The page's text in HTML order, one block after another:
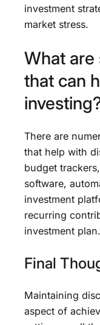
investment
market stress.
What are
that can
There are
that help with
budget
software,
investment
recurring
investment plan.
Final
Maintaining
aspect of